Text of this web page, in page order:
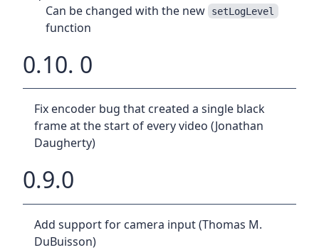
Can be changed with the new
setLogLevel
function
0.10. 0
Fix encoder bug that created a single black
frame at the start of every video (Jonathan
Daugherty)
0.9.0
Add support for camera input (Thomas M.
DuBuisson)